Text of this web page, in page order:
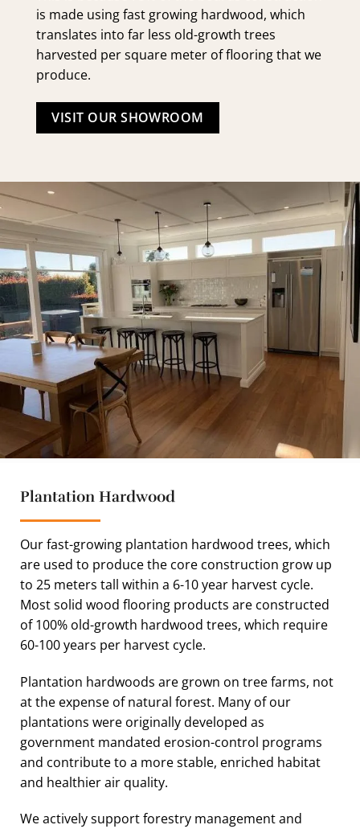
is made using fast growing hardwood, which
translates into far less old-growth trees
harvested per square meter of flooring that we
produce.
VISIT OUR SHOWROOM
Plantation Hardwood
Our fast-growing plantation hardwood trees, which
are used to produce the core construction grow up
to 25 meters tall within a 6-10 year harvest cycle.
Most solid wood flooring products are constructed
of 100% old-growth hardwood trees, which require
60-100 years per harvest cycle.
Plantation hardwoods are grown on tree farms, not
at the expense of natural forest. Many of our
plantations were originally developed as
government mandated erosion-control programs
and contribute to a more stable, enriched habitat
and healthier air quality.
We actively support forestry management and